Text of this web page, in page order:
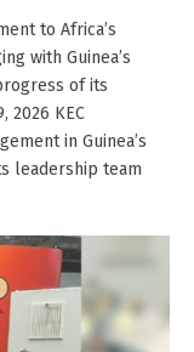
to Africa’s
with Guinea’s
of its
2026 KEC
in Guinea’s
leadership team